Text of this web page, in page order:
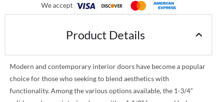
We accept
Product Details
Modern and contemporary interior doors have become a popular
choice for those who seeking to blend aesthetics with
functionality. Among the various options available, the 1-3/4”